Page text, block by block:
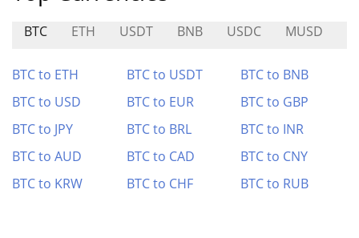
BTC ETH USDT BNB USDC MUSD
BTC to ETH BTC to USDT
BTC to BNB
BTC to USD
BTC to EUR
BTC to GBP
BTC to JPY
BTC to BRL
BTC to INR
BTC to AUD
BTC to CAD
BTC to CNY
BTC to KRW
BTC to CHF BTC to RUB